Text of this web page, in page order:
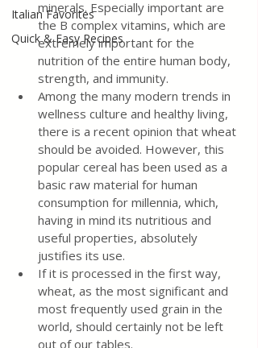
Italian Favorites
Quick & Easy Recipes
minerals. Especially important are
the B complex vitamins, which are
extremely important for the
nutrition of the entire human body,
strength, and immunity.
Among the many modern trends in
wellness culture and healthy living,
there is a recent opinion that wheat
should be avoided. However, this
popular cereal has been used as a
basic raw material for human
consumption for millennia, which,
having in mind its nutritious and
useful properties, absolutely
justifies its use.
If it is processed in the first way,
wheat, as the most significant and
most frequently used grain in the
world, should certainly not be left
out of our tables.